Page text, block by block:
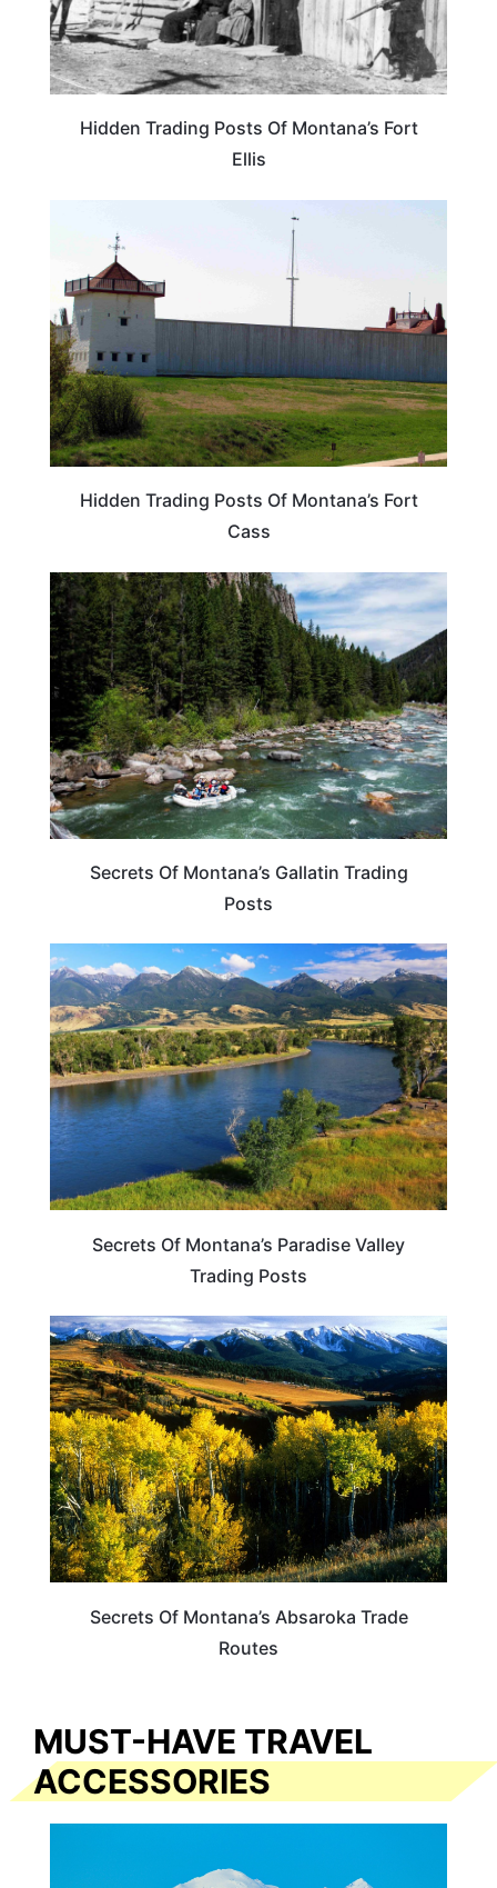
Hidden Trading Posts Of Montana’s Fort
Ellis
Hidden Trading Posts Of Montana’s Fort
Cass
MONTANA
Secrets Of Montana’s Gallatin Trading
Posts
MONTANA
Secrets Of Montana’s Paradise Valley
Trading Posts
MONTANA
Secrets Of Montana’s Absaroka Trade
Routes
MUST-HAVE TRAVEL
ACCESSORIES